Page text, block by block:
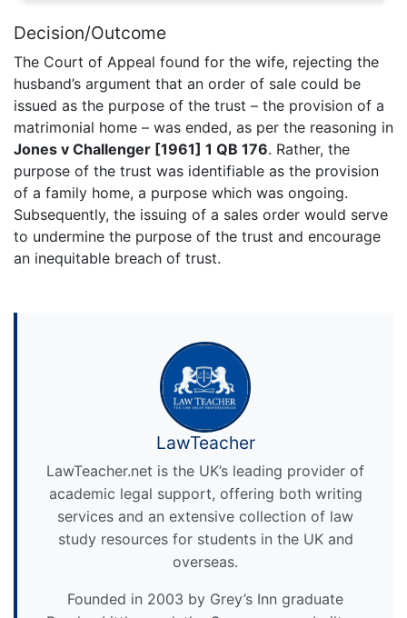
Decision/Outcome
The Court of Appeal found for the wife, rejecting the
husband’s argument that an order of sale could be
issued as the purpose of the trust – the provision of a
matrimonial home – was ended, as per the reasoning in
Jones v Challenger [1961] 1 QB 176. Rather, the
purpose of the trust was identifiable as the provision
of a family home, a purpose which was ongoing.
Subsequently, the issuing of a sales order would serve
to undermine the purpose of the trust and encourage
an inequitable breach of trust.
LawTeacher
LawTeacher.net is the UK’s leading provider of
academic legal support, offering both writing
services and an extensive collection of law
study resources for students in the UK and
overseas.
Founded in 2003 by Grey’s Inn graduate